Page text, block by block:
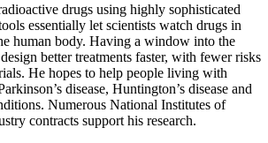
drugs using highly sophisticated
essentially let scientists watch drugs in
human body. Having a window into the
better treatments faster, with fewer risks
He hopes to help people living with
disease, Huntington’s disease and
Numerous National Institutes of
contracts support his research.